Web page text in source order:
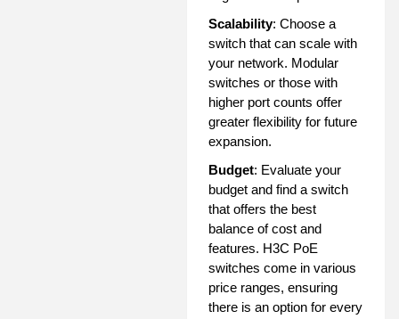
Scalability: Choose a
switch that can scale with
your network. Modular
switches or those with
higher port counts offer
greater flexibility for future
expansion.
Budget: Evaluate your
budget and find a switch
that offers the best
balance of cost and
features. H3C PoE
switches come in various
price ranges, ensuring
there is an option for every